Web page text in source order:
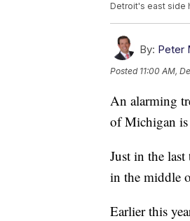
Detroit's east side
By: Peter
Posted 11:00 AM,
An alarming
of Michigan is
Just in the last
in the middle
Earlier this